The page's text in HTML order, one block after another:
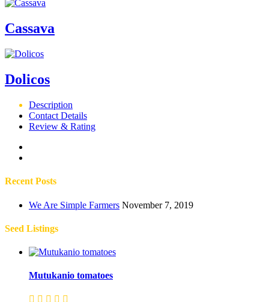
Cassava
Dolicos
Description
Contact Details
Review & Rating
Recent Posts
We Are Simple Farmers November 7, 2019
Seed Listings
Mutukanio tomatoes